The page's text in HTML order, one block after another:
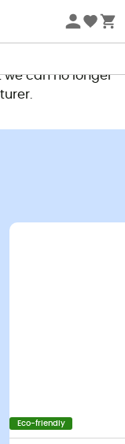
available
can no longer
Eco-friendly